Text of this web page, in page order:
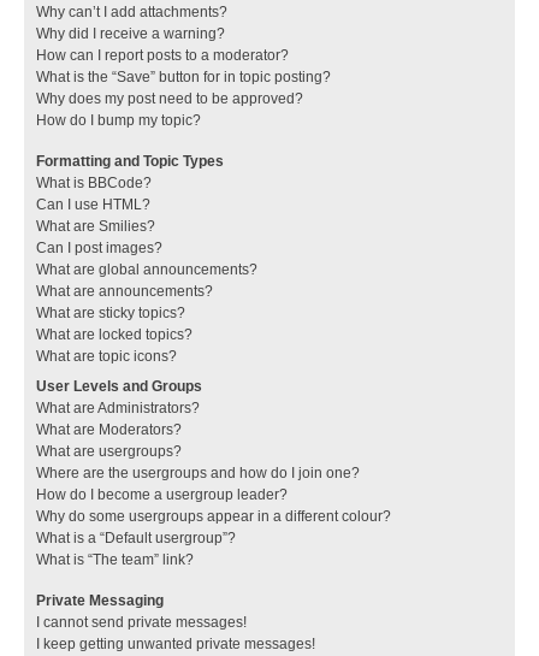
Why can’t I add attachments?
Why did I receive a warning?
How can I report posts to a moderator?
What is the “Save” button for in topic posting?
Why does my post need to be approved?
How do I bump my topic?
Formatting and Topic Types
What is BBCode?
Can I use HTML?
What are Smilies?
Can I post images?
What are global announcements?
What are announcements?
What are sticky topics?
What are locked topics?
What are topic icons?
User Levels and Groups
What are Administrators?
What are Moderators?
What are usergroups?
Where are the usergroups and how do I join one?
How do I become a usergroup leader?
Why do some usergroups appear in a different colour?
What is a “Default usergroup”?
What is “The team” link?
Private Messaging
I cannot send private messages!
I keep getting unwanted private messages!